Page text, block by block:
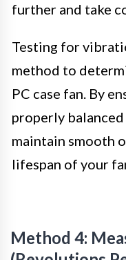
further and take
Testing for
method to
PC case fan. By
properly balanced
maintain smooth
lifespan of your
Method 4: